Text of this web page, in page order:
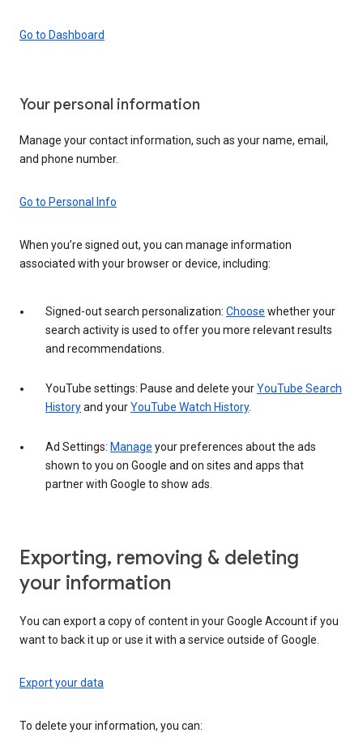
Go to Dashboard
Your personal information
Manage your contact information, such as your name, email,
and phone number.
Go to Personal Info
When you’re signed out, you can manage information
associated with your browser or device, including:
Signed-out search personalization: Choose whether your
search activity is used to offer you more relevant results
and recommendations.
YouTube settings: Pause and delete yourYouTube Search
Historyand yourYouTube Watch History.
Ad Settings: Manage your preferences about the ads
shown to you on Google and on sites and apps that
partner with Google to show ads.
Exporting, removing & deleting
your information
You can export a copy of content in your Google Account if you
want to back it up or use it with a service outside of Google.
Export your data
To delete your information, you can: